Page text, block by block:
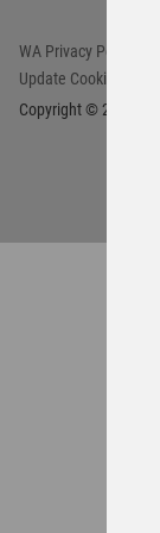
WA Privacy Policy
Update Cookies
Copyright © 2006 -